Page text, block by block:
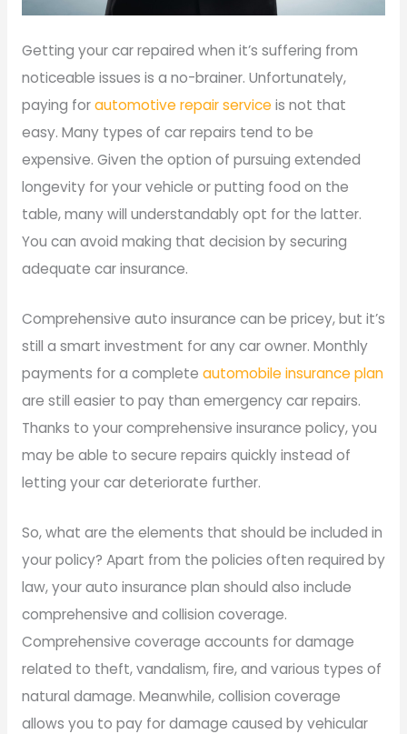
Getting your car repaired when it’s suffering from
noticeable issues is a no-brainer. Unfortunately,
paying forautomotive repair serviceis not that
easy. Many types of car repairs tend to be
expensive. Given the option of pursuing extended
longevity for your vehicle or putting food on the
table, many will understandably opt for the latter.
You can avoid making that decision by securing
adequate car insurance.
Comprehensive auto insurance can be pricey, but it’s
still a smart investment for any car owner. Monthly
payments for a complete automobile insurance plan
are still easier to pay than emergency car repairs.
Thanks to your comprehensive insurance policy, you
may be able to secure repairs quickly instead of
letting your car deteriorate further.
So, what are the elements that should be included in
your policy? Apart from the policies often required by
law, your auto insurance plan should also include
comprehensive and collision coverage.
Comprehensive coverage accounts for damage
related to theft, vandalism, fire, and various types of
natural damage. Meanwhile, collision coverage
allows you to pay for damage caused by vehicular